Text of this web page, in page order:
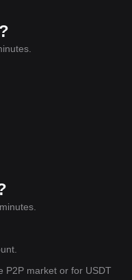
P2P market or for USDT